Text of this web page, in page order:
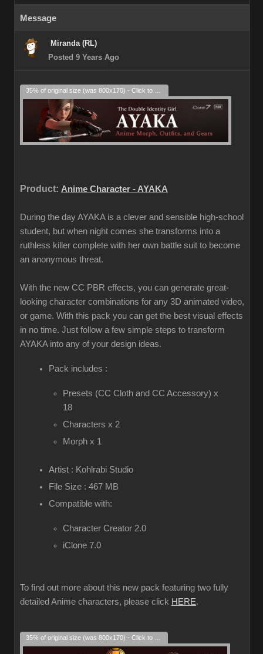
Message
Miranda (RL)
Posted 9 Years Ago
Product: Anime Character - AYAKA
During the day AYAKA is a clever and sensible high-school
student, but when night comes she transforms into a
ruthless killer complete with her own battle suit to become
an anonymous threat.
With the new CC PBR effects, you can generate great-
looking character combinations for any 3D animated video,
or game. With this pack you can get the best visual effects
in no time. Just follow a few simple steps to transform
AYAKA into any of your design ideas.
Pack includes :
Presets (CC Cloth and CC Accessory) x
18
Characters x 2
Morph x 1
Artist : Kohlrabi Studio
File Size : 467 MB
Compatible with:
Character Creator 2.0
iClone 7.0
To find out more about this new pack featuring two fully
detailed Anime characters, please click HERE.